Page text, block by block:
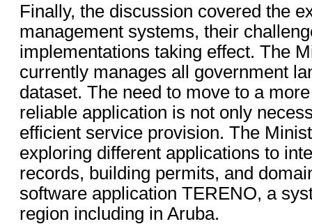
Finally, the discussion covered the
management systems, their
implementations taking effect. The
currently manages all government
dataset. The need to move to a
reliable application is not only
efficient service provision. The
exploring different applications to
records, building permits, and
software application TERENO, a
region including in Aruba.